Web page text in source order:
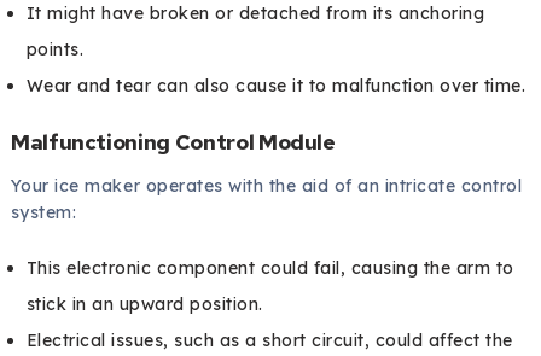
It might have broken or detached from its anchoring
points.
Wear and tear can also cause it to malfunction over time.
Malfunctioning Control Module
Your ice maker operates with the aid of an intricate control
system:
This electronic component could fail, causing the arm to
stick in an upward position.
Electrical issues, such as a short circuit, could affect the